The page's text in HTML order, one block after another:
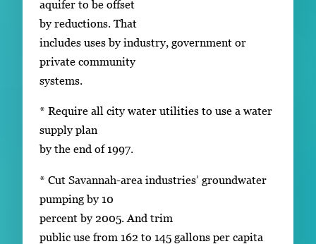
aquifer to be offset
by reductions. That
includes uses by industry, government or
private community
systems.
* Require all city water utilities to use a water
supply plan
by the end of 1997.
* Cut Savannah-area industries’ groundwater
pumping by 10
percent by 2005. And trim
public use from 162 to 145 gallons per capita